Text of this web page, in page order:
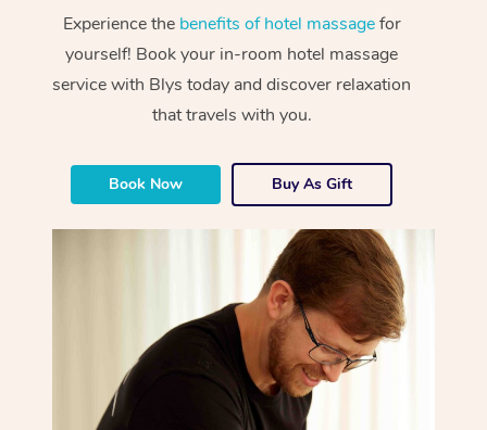
Experience the benefits of hotel massagefor
yourself! Book your in-room hotel massage
service with Blys today and discover relaxation
that travels with you.
Book Now Buy As Gift